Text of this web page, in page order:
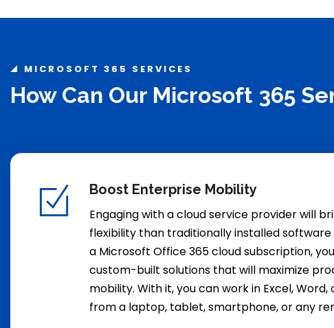
MICROSOFT 365 SERVICES
How Can Our Microsoft 365
Boost Enterprise Mobility
Engaging with a cloud service provider will
flexibility than traditionally installed software
a Microsoft Office 365 cloud subscription,
custom-built solutions that will maximize
mobility. With it, you can work in Excel, Word,
from a laptop, tablet, smartphone, or any